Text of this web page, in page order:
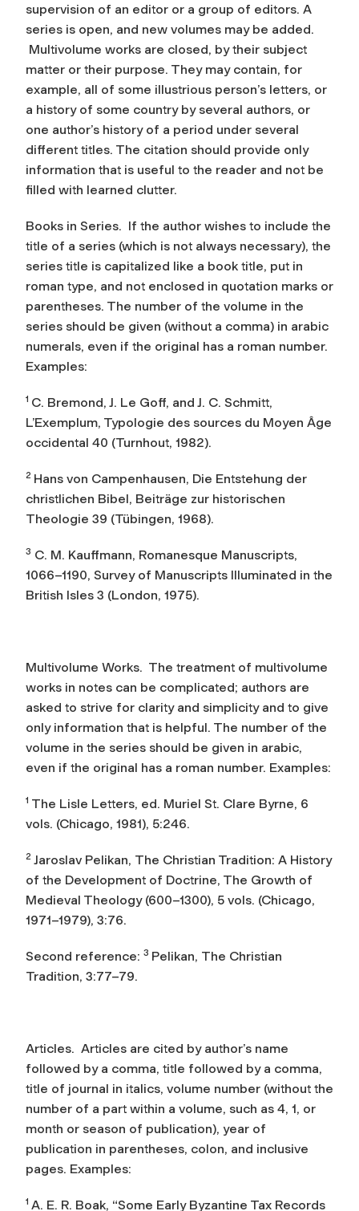
supervision of an editor or a group of editors. A
series is open, and new volumes may be added.
Multivolume works are closed, by their subject
matter or their purpose. They may contain, for
example, all of some illustrious person’s letters, or
a history of some country by several authors, or
one author’s history of a period under several
different titles. The citation should provide only
information that is useful to the reader and not be
filled with learned clutter.
Books in Series. If the author wishes to include the
title of a series (which is not always necessary), the
series title is capitalized like a book title, put in
roman type, and not enclosed in quotation marks or
parentheses. The number of the volume in the
series should be given (without a comma) in arabic
numerals, even if the original has a roman number.
Examples:
1 C. Bremond, J. Le Goff, and J. C. Schmitt,
L’Exemplum, Typologie des sources du Moyen Âge
occidental 40 (Turnhout, 1982).
2 Hans von Campenhausen, Die Entstehung der
christlichen Bibel, Beiträge zur historischen
Theologie 39 (Tübingen, 1968).
3 C. M. Kauffmann, Romanesque Manuscripts,
1066–1190, Survey of Manuscripts Illuminated in the
British Isles 3 (London, 1975).
Multivolume Works. The treatment of multivolume
works in notes can be complicated; authors are
asked to strive for clarity and simplicity and to give
only information that is helpful. The number of the
volume in the series should be given in arabic,
even if the original has a roman number. Examples:
1 The Lisle Letters, ed. Muriel St. Clare Byrne, 6
vols. (Chicago, 1981), 5:246.
2 Jaroslav Pelikan, The Christian Tradition: A History
of the Development of Doctrine, The Growth of
Medieval Theology (600–1300), 5 vols. (Chicago,
1971–1979), 3:76.
Second reference: 3 Pelikan, The Christian
Tradition, 3:77–79.
Articles. Articles are cited by author’s name
followed by a comma, title followed by a comma,
title of journal in italics, volume number (without the
number of a part within a volume, such as 4, 1, or
month or season of publication), year of
publication in parentheses, colon, and inclusive
pages. Examples:
1 A. E. R. Boak, “Some Early Byzantine Tax Records